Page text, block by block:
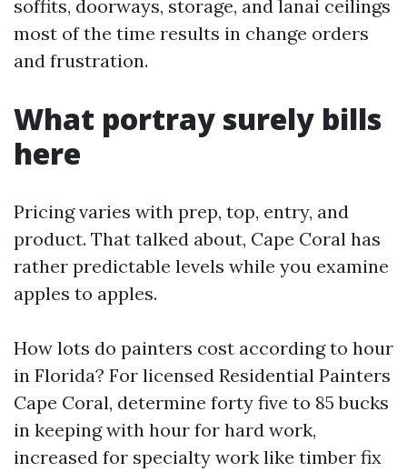
soffits, doorways, storage, and lanai ceilings
most of the time results in change orders
and frustration.
What portray surely bills
here
Pricing varies with prep, top, entry, and
product. That talked about, Cape Coral has
rather predictable levels while you examine
apples to apples.
How lots do painters cost according to hour
in Florida? For licensed Residential Painters
Cape Coral, determine forty five to 85 bucks
in keeping with hour for hard work,
increased for specialty work like timber fix